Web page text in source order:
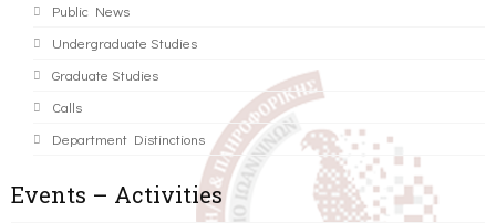
Public News
Undergraduate Studies
Graduate Studies
Calls
Department Distinctions
Events – Activities